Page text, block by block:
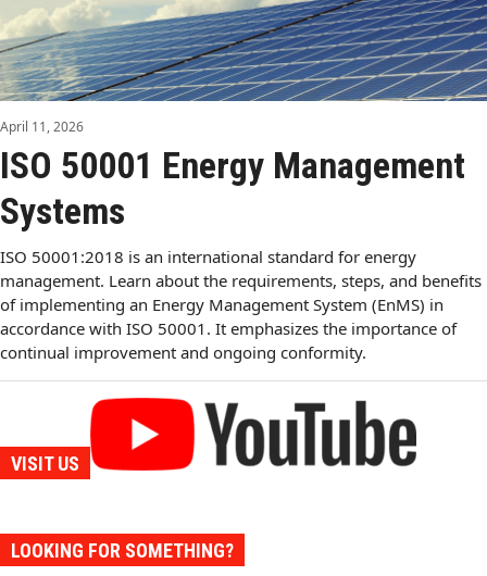
April 11, 2026
ISO 50001 Energy Management
Systems
ISO 50001:2018 is an international standard for energy
management. Learn about the requirements, steps, and benefits
of implementing an Energy Management System (EnMS) in
accordance with ISO 50001. It emphasizes the importance of
continual improvement and ongoing conformity.
VISIT US
LOOKING FOR SOMETHING?